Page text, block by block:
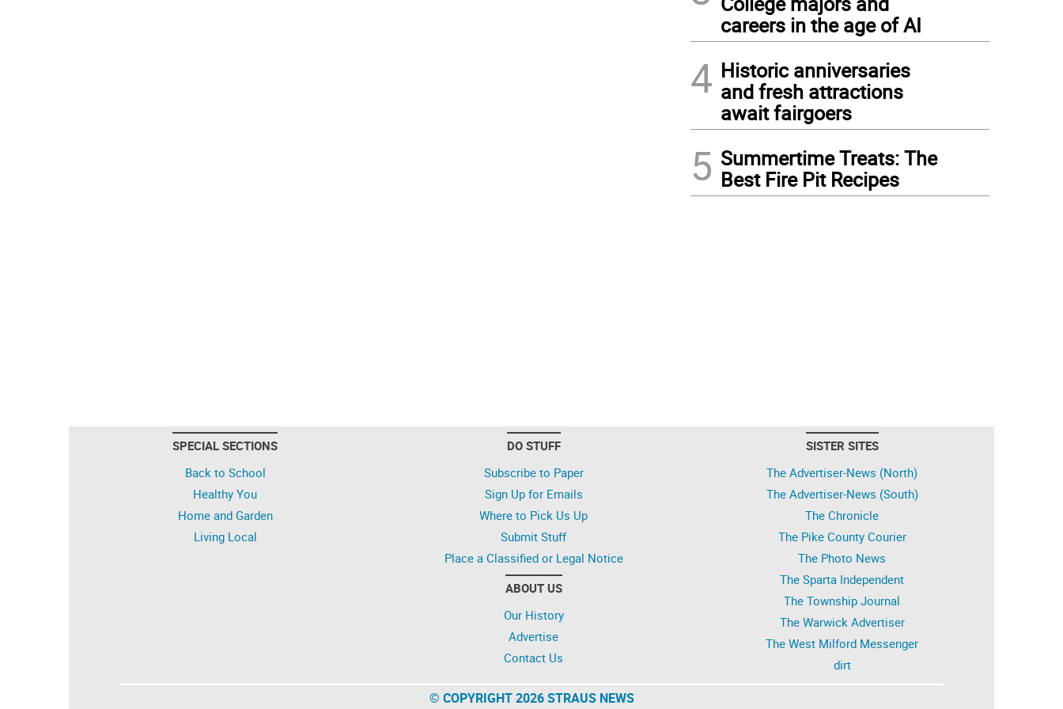
careers in the age of AI
4 Historic anniversaries
and fresh attractions
await fairgoers
5 Summertime Treats: The
Best Fire Pit Recipes
SPECIAL SECTIONS
Back to School
Healthy You
Home and Garden
Living Local
DO STUFF
Subscribe to Paper
Sign Up for Emails
Where to Pick Us Up
Submit Stuff
Place a Classified or Legal Notice
ABOUT US
Our History
Advertise
Contact Us
SISTER SITES
The Advertiser-News (North)
The Advertiser-News (South)
The Chronicle
The Pike County Courier
The Photo News
The Sparta Independent
The Township Journal
The Warwick Advertiser
The West Milford Messenger
dirt
© COPYRIGHT 2026 STRAUS NEWS